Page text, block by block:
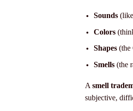
Sounds(like
Colors
Shapes(the
Smells(the
Asmell
subjective,